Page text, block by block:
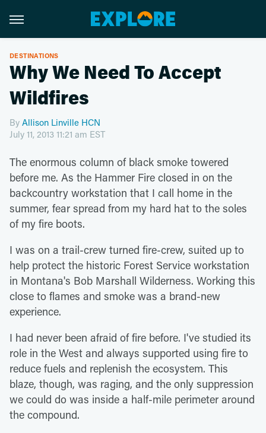
DESTINATIONS
Why We Need To Accept
Wildfires
By Allison Linville HCN
July 11, 2013 11:21 am EST
The enormous column of black smoke towered
before me. As the Hammer Fire closed in on the
backcountry workstation that I call home in the
summer, fear spread from my hard hat to the soles
of my fire boots.
I was on a trail-crew turned fire-crew, suited up to
help protect the historic Forest Service workstation
in Montana's Bob Marshall Wilderness. Working this
close to flames and smoke was a brand-new
experience.
I had never been afraid of fire before. I've studied its
role in the West and always supported using fire to
reduce fuels and replenish the ecosystem. This
blaze, though, was raging, and the only suppression
we could do was inside a half-mile perimeter around
the compound.